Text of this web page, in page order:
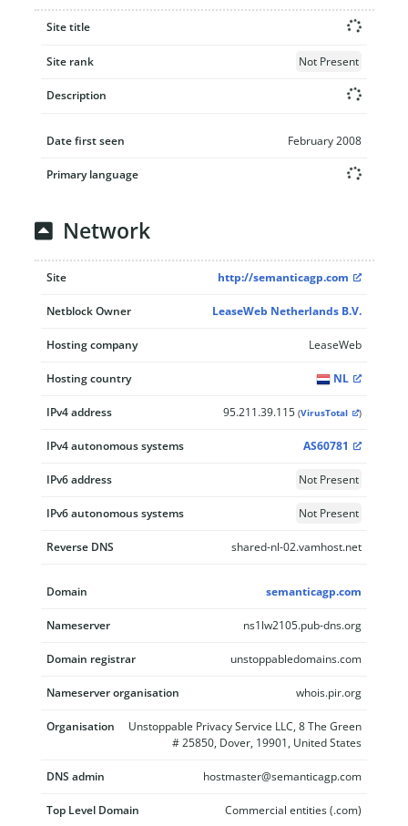
Site title
Site rank Not Present
Description
Date first seen February 2008
Primary language
Network
Site http://semanticagp.com
Netblock Owner LeaseWeb Netherlands B.V.
Hosting company LeaseWeb
Hosting country NL
IPv4 address 95.211.39.115 (VirusTotal )
IPv4 autonomous systems AS60781
IPv6 address Not Present
IPv6 autonomous systems Not Present
Reverse DNS shared-nl-02.vamhost.net
Domain semanticagp.com
Nameserver ns1lw2105.pub-dns.org
Domain registrar unstoppabledomains.com
Nameserver organisation whois.pir.org
Organisation
Unstoppable Privacy Service LLC, 8 The Green
# 25850, Dover, 19901, United States
DNS admin hostmaster@semanticagp.com
Top Level Domain Commercial entities (.com)